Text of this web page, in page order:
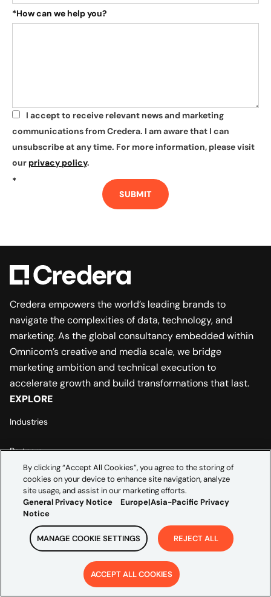
*How can we help you?
*
I accept to receive relevant news and marketing
communications from Credera. I am aware that I can
unsubscribe at any time. For more information, please visit
our privacy policy.
*
SUBMIT
Credera empowers the world’s leading brands to
navigate the complexities of data, technology, and
marketing. As the global consultancy embedded within
Omnicom’s creative and media scale, we bridge
marketing ambition and technical execution to
accelerate growth and build transformations that last.
EXPLORE
Industries
Partners
Insights
ABOUT US
Leadership
Careers
By clicking “Accept All Cookies”, you agree to the storing of
cookies on your device to enhance site navigation, analyze
site usage, and assist in our marketing efforts.
General Privacy Notice
Europe|Asia-Pacific Privacy
Notice
MANAGE COOKIE SETTINGS REJECT ALL
ACCEPT ALL COOKIES